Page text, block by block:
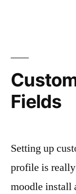
Fields
Setting up
profile is
moodle install